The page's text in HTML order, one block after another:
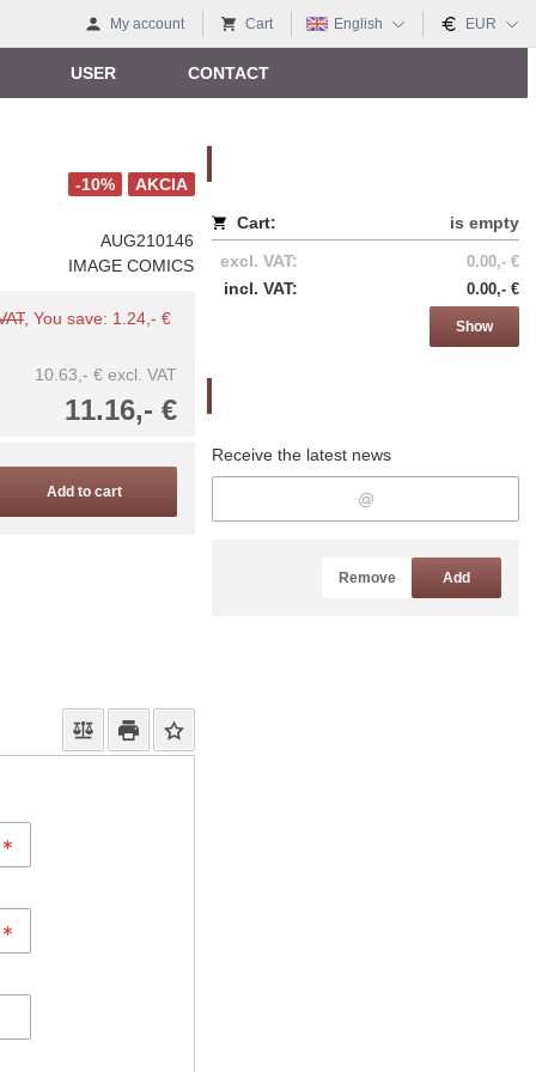
My account Cart English EUR
USER CONTACT
Cart:
is empty
excl. VAT:
0.00,- €
incl. VAT: 0.00,- €
Show
Receive the latest news
Remove Add
AKCIA
-10%
AUG210146
IMAGE COMICS
, You save: 1.24,- €
10.63,- € excl. VAT
11.16,- €
Add to cart